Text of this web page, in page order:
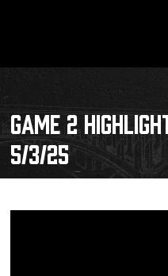
GAME 2
5/3/25